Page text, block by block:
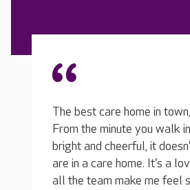
Really friendly carers and
day, so they all know me
well. My loved one is in
she gets a lot of turning
thing. They take good care